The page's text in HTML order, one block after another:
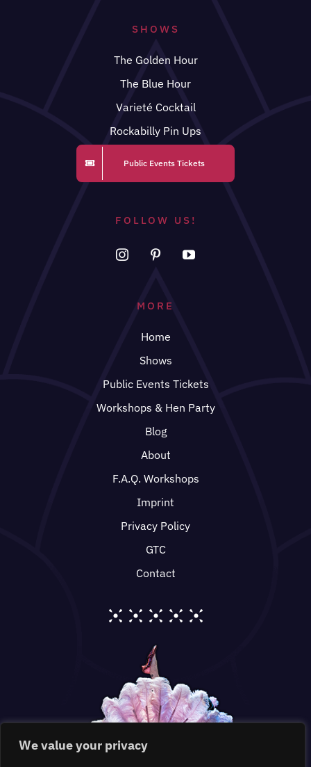
We value your privacy
FOLLOW US!
SHOWS
The Golden Hour
The Blue Hour
Varieté Cocktail
Rockabilly Pin Ups
Public Events Tickets
MORE
Home
Shows
Public Events Tickets
Workshops & Hen Party
Blog
About
F.A.Q. Workshops
Imprint
Privacy Policy
GTC
Contact